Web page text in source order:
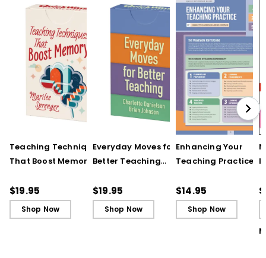
Teaching Techniques
That Boost Memory
Cards)
$19.95
Shop Now
Everyday Moves for
Better Teaching
Cards)
$19.95
Shop Now
Enhancing Your
Teaching Practice
Guide)
$14.95
Shop Now